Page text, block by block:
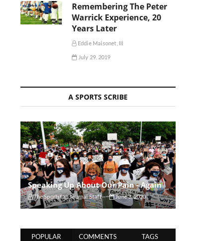
Remembering The Peter
Warrick Experience, 20
Years Later
Eddie Maisonet, III
July 29, 2019
A SPORTS SCRIBE
Speaking Up About Our Pain - Again
The Sportsfan Journal Staff June 3, 2020
POPULAR COMMENTS TAGS